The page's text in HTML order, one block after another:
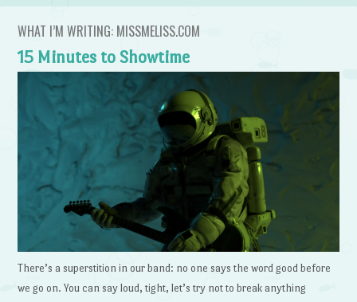
WHAT I’M WRITING: MISSMELISS.COM
15 Minutes to Showtime
There’s a superstition in our band: no one says the word good before
we go on. You can say loud, tight, let’s try not to break anything